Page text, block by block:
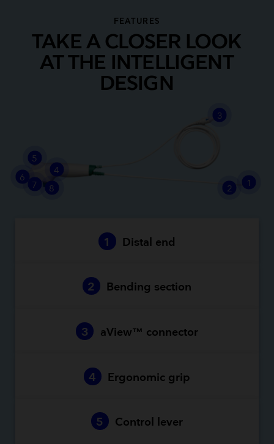
FEATURES
TAKE A CLOSER LOOK
AT THE INTELLIGENT
DESIGN
1
2
3
4
5
6
7 8
1 Distal end
2 Bending section
3 aView™ connector
4 Ergonomic grip
5 Control lever